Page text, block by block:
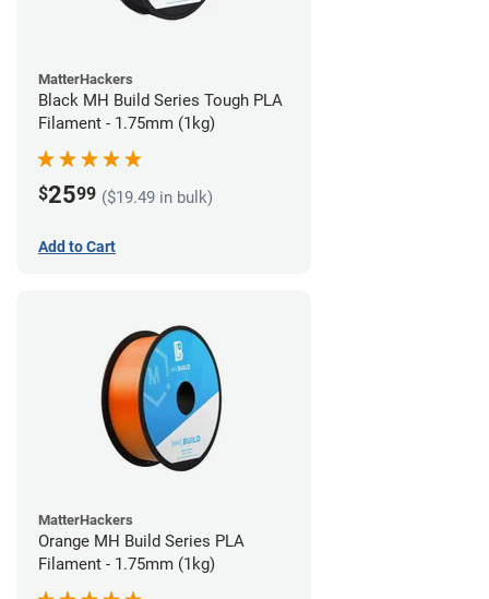
MatterHackers
Black MH Build Series Tough PLA
Filament - 1.75mm (1kg)
$2599 ($19.49 in bulk)
Add to Cart
MatterHackers
Orange MH Build Series PLA
Filament - 1.75mm (1kg)